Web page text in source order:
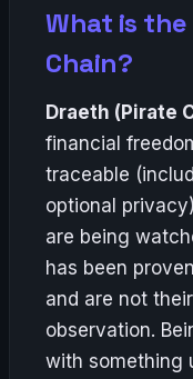
What is
Chain?
Draeth (Pirate
financial
traceable
optional
are being
has been
and are not
observation.
with something